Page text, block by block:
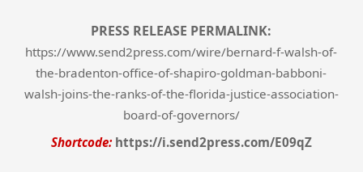
PRESS RELEASE PERMALINK:
https://www.send2press.com/wire/bernard-f-walsh-of-
the-bradenton-office-of-shapiro-goldman-babboni-
walsh-joins-the-ranks-of-the-florida-justice-association-
board-of-governors/
Shortcode: https://i.send2press.com/E09qZ